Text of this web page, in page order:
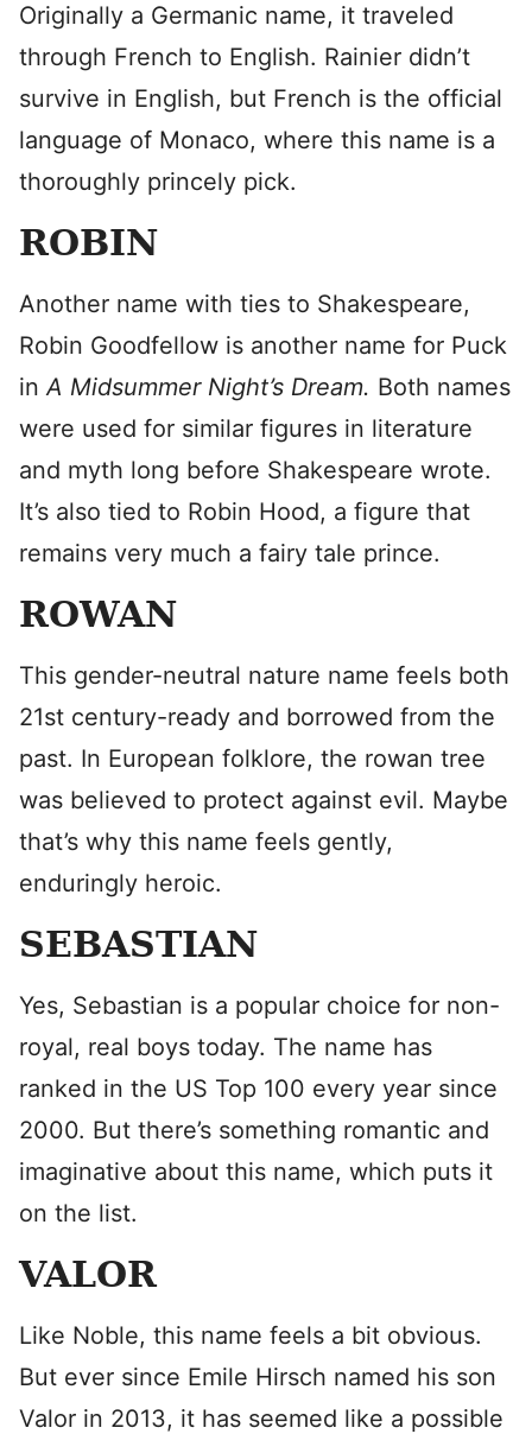
Originally a Germanic name, it traveled
through French to English. Rainier didn’t
survive in English, but French is the official
language of Monaco, where this name is a
thoroughly princely pick.
ROBIN
Another name with ties to Shakespeare,
Robin Goodfellow is another name for Puck
inA Midsummer Night’s Dream. Both names
were used for similar figures in literature
and myth long before Shakespeare wrote.
It’s also tied to Robin Hood, a figure that
remains very much a fairy tale prince.
ROWAN
This gender-neutral nature name feels both
21st century-ready and borrowed from the
past. In European folklore, the rowan tree
was believed to protect against evil. Maybe
that’s why this name feels gently,
enduringly heroic.
SEBASTIAN
Yes, Sebastian is a popular choice for non-
royal, real boys today. The name has
ranked in the US Top 100 every year since
2000. But there’s something romantic and
imaginative about this name, which puts it
on the list.
VALOR
Like Noble, this name feels a bit obvious.
But ever since Emile Hirsch named his son
Valor in 2013, it has seemed like a possible